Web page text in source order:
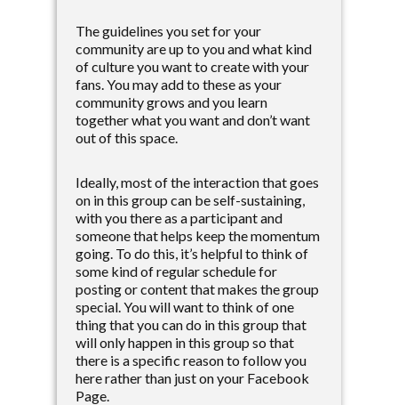
The guidelines you set for your
community are up to you and what kind
of culture you want to create with your
fans. You may add to these as your
community grows and you learn
together what you want and don’t want
out of this space.
Ideally, most of the interaction that goes
on in this group can be self-sustaining,
with you there as a participant and
someone that helps keep the momentum
going. To do this, it’s helpful to think of
some kind of regular schedule for
posting or content that makes the group
special. You will want to think of one
thing that you can do in this group that
will only happen in this group so that
there is a specific reason to follow you
here rather than just on your Facebook
Page.